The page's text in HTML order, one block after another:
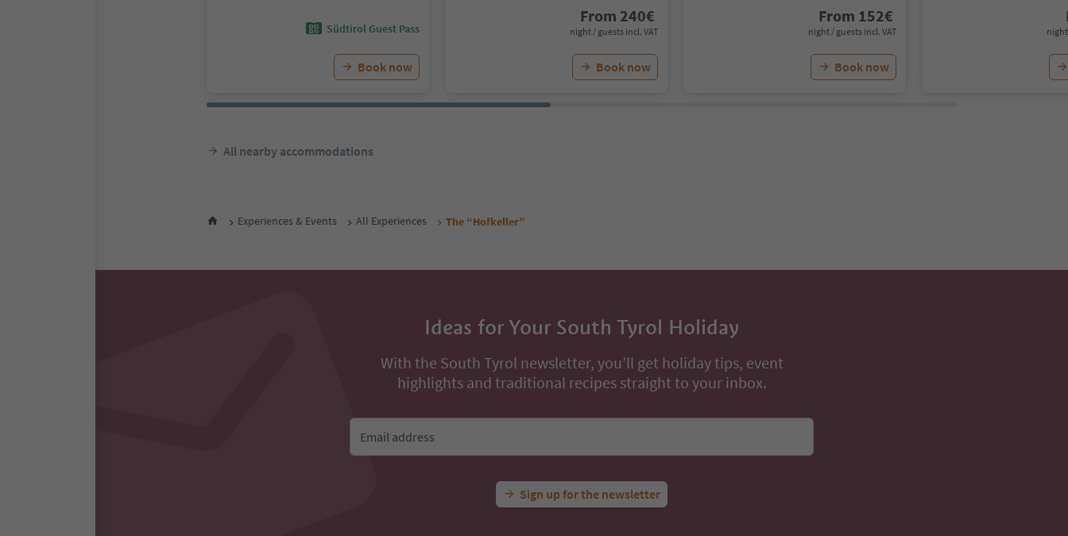
Südtirol Guest Pass
Book now
From 240€
night / guests incl. VAT
Book now
From 152€
night / guests incl. VAT
Book now
night
All nearby accommodations
Experiences & Events All Experiences The “Hofkeller”
Ideas for Your South Tyrol Holiday
With the South Tyrol newsletter, you’ll get holiday tips, event
highlights and traditional recipes straight to your inbox.
Email address
Sign up for the newsletter